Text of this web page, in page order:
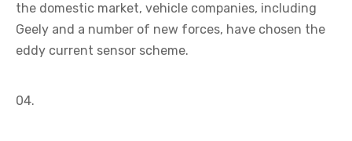
the domestic market, vehicle companies, including
Geely and a number of new forces, have chosen the
eddy current sensor scheme.
04.